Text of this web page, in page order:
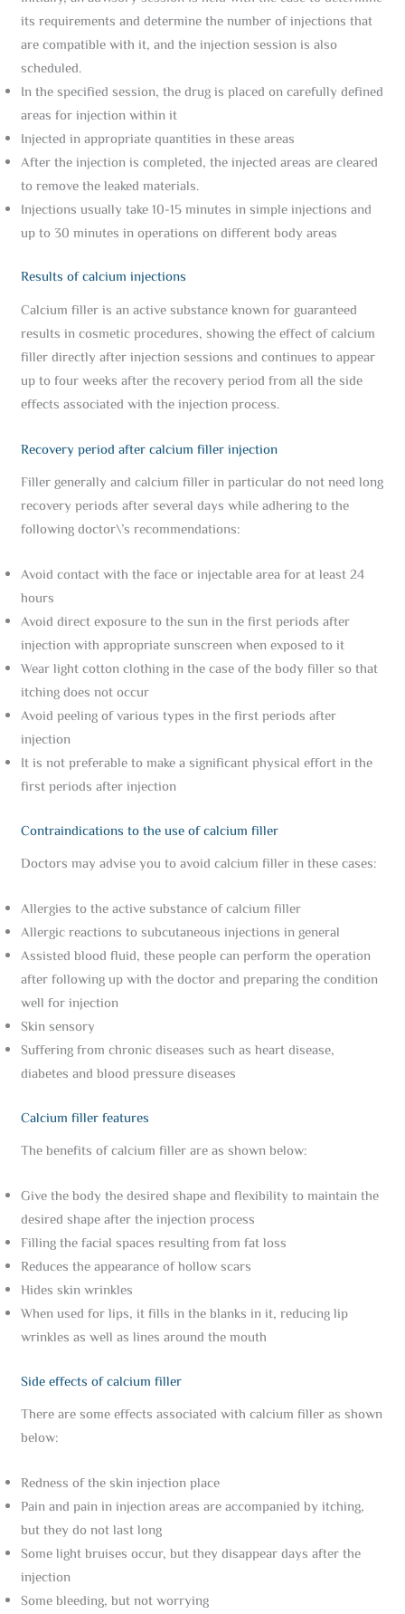
its requirements and determine the number of injections that
are compatible with it, and the injection session is also
scheduled.
In the specified session, the drug is placed on carefully defined
areas for injection within it
Injected in appropriate quantities in these areas
After the injection is completed, the injected areas are cleared
to remove the leaked materials.
Injections usually take 10-15 minutes in simple injections and
up to 30 minutes in operations on different body areas
Results of calcium injections
Calcium filler is an active substance known for guaranteed
results in cosmetic procedures, showing the effect of calcium
filler directly after injection sessions and continues to appear
up to four weeks after the recovery period from all the side
effects associated with the injection process.
Recovery period after calcium filler injection
Filler generally and calcium filler in particular do not need long
recovery periods after several days while adhering to the
following doctor\’s recommendations:
Avoid contact with the face or injectable area for at least 24
hours
Avoid direct exposure to the sun in the first periods after
injection with appropriate sunscreen when exposed to it
Wear light cotton clothing in the case of the body filler so that
itching does not occur
Avoid peeling of various types in the first periods after
injection
It is not preferable to make a significant physical effort in the
first periods after injection
Contraindications to the use of calcium filler
Doctors may advise you to avoid calcium filler in these cases:
Allergies to the active substance of calcium filler
Allergic reactions to subcutaneous injections in general
Assisted blood fluid, these people can perform the operation
after following up with the doctor and preparing the condition
well for injection
Skin sensory
Suffering from chronic diseases such as heart disease,
diabetes and blood pressure diseases
Calcium filler features
The benefits of calcium filler are as shown below:
Give the body the desired shape and flexibility to maintain the
desired shape after the injection process
Filling the facial spaces resulting from fat loss
Reduces the appearance of hollow scars
Hides skin wrinkles
When used for lips, it fills in the blanks in it, reducing lip
wrinkles as well as lines around the mouth
Side effects of calcium filler
There are some effects associated with calcium filler as shown
below:
Redness of the skin injection place
Pain and pain in injection areas are accompanied by itching,
but they do not last long
Some light bruises occur, but they disappear days after the
injection
Some bleeding, but not worrying